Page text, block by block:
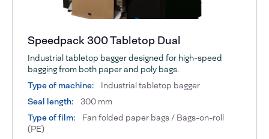
Speedpack 300 Tabletop Dual
Industrial tabletop bagger designed for high-speed
bagging from both paper and poly bags.
Type of machine:
Industrial tabletop bagger
Seal length:
300 mm
Type of film:
Fan folded paper bags / Bags-on-roll
(PE)